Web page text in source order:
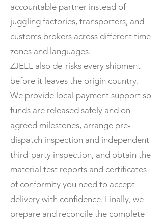
accountable partner instead of
juggling factories, transporters, and
customs brokers across different time
zones and languages.
ZJELL also de-risks every shipment
before it leaves the origin country.
We provide local payment support so
funds are released safely and on
agreed milestones, arrange pre-
dispatch inspection and independent
third-party inspection, and obtain the
material test reports and certificates
of conformity you need to accept
delivery with confidence. Finally, we
prepare and reconcile the complete